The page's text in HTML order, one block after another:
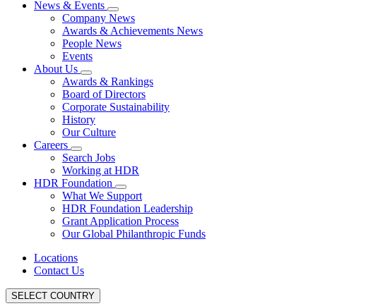
News & Events
Company News
Awards & Achievements News
People News
Events
About Us
Awards & Rankings
Board of Directors
Corporate Sustainability
History
Our Culture
Careers
Search Jobs
Working at HDR
HDR Foundation
What We Support
HDR Foundation Leadership
Grant Application Process
Our Global Philanthropic Funds
Locations
Contact Us
SELECT COUNTRY